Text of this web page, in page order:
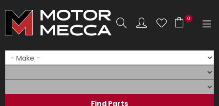
0
HOME
PRODUCTS